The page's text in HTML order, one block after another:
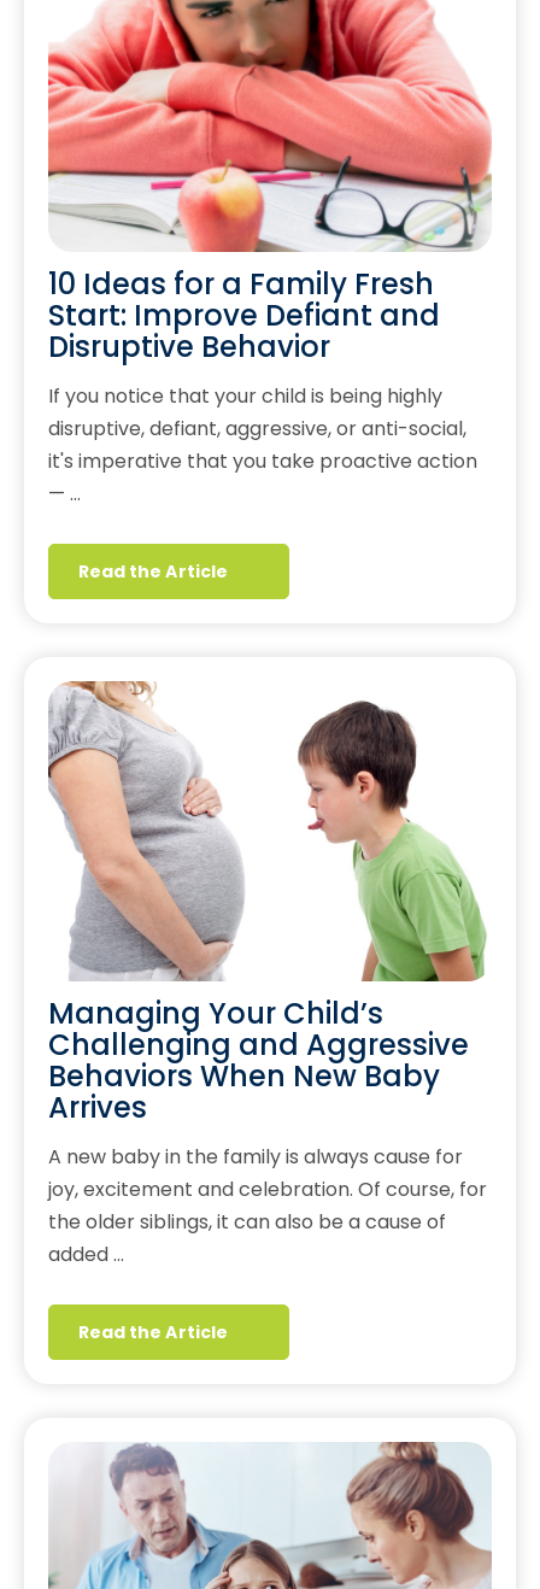
10 Ideas for a Family Fresh
Start: Improve Defiant and
Disruptive Behavior
If you notice that your child is being highly
disruptive, defiant, aggressive, or anti-social,
it's imperative that you take proactive action
— …
Read the Article
Managing Your Child’s
Challenging and Aggressive
Behaviors When New Baby
Arrives
A new baby in the family is always cause for
joy, excitement and celebration. Of course, for
the older siblings, it can also be a cause of
added …
Read the Article